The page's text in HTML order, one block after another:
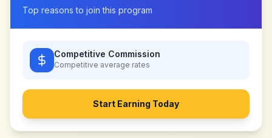
Top reasons to join this program
Competitive Commission
Competitive average rates
Start Earning Today